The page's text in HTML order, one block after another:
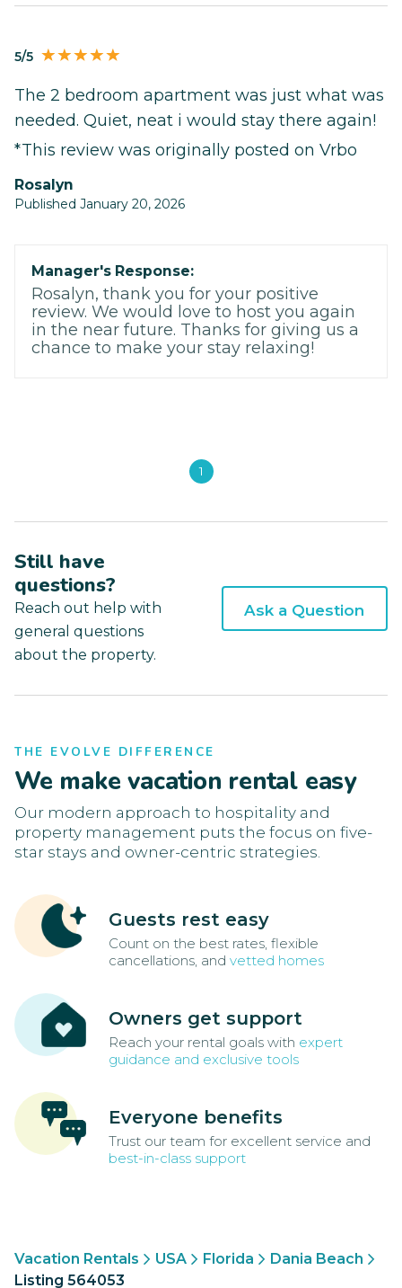
5/5
The 2 bedroom apartment was just what was
needed. Quiet, neat i would stay there again!
*This review was originally posted on Vrbo
Rosalyn
Published January 20, 2026
Manager's Response:
Rosalyn, thank you for your positive
review. We would love to host you again
in the near future. Thanks for giving us a
chance to make your stay relaxing!
1
Still have
questions?
Reach out help with
general questions
about the property.
Ask a Question
THE EVOLVE DIFFERENCE
We make vacation rental easy
Our modern approach to hospitality and
property management puts the focus on five-
star stays and owner-centric strategies.
Guests rest easy
Count on the best rates, flexible
cancellations, and vetted homes
Owners get support
Reach your rental goals with expert
guidance and exclusive tools
Everyone benefits
Trust our team for excellent service and
best-in-class support
Vacation Rentals USA Florida
Dania Beach
Listing 564053